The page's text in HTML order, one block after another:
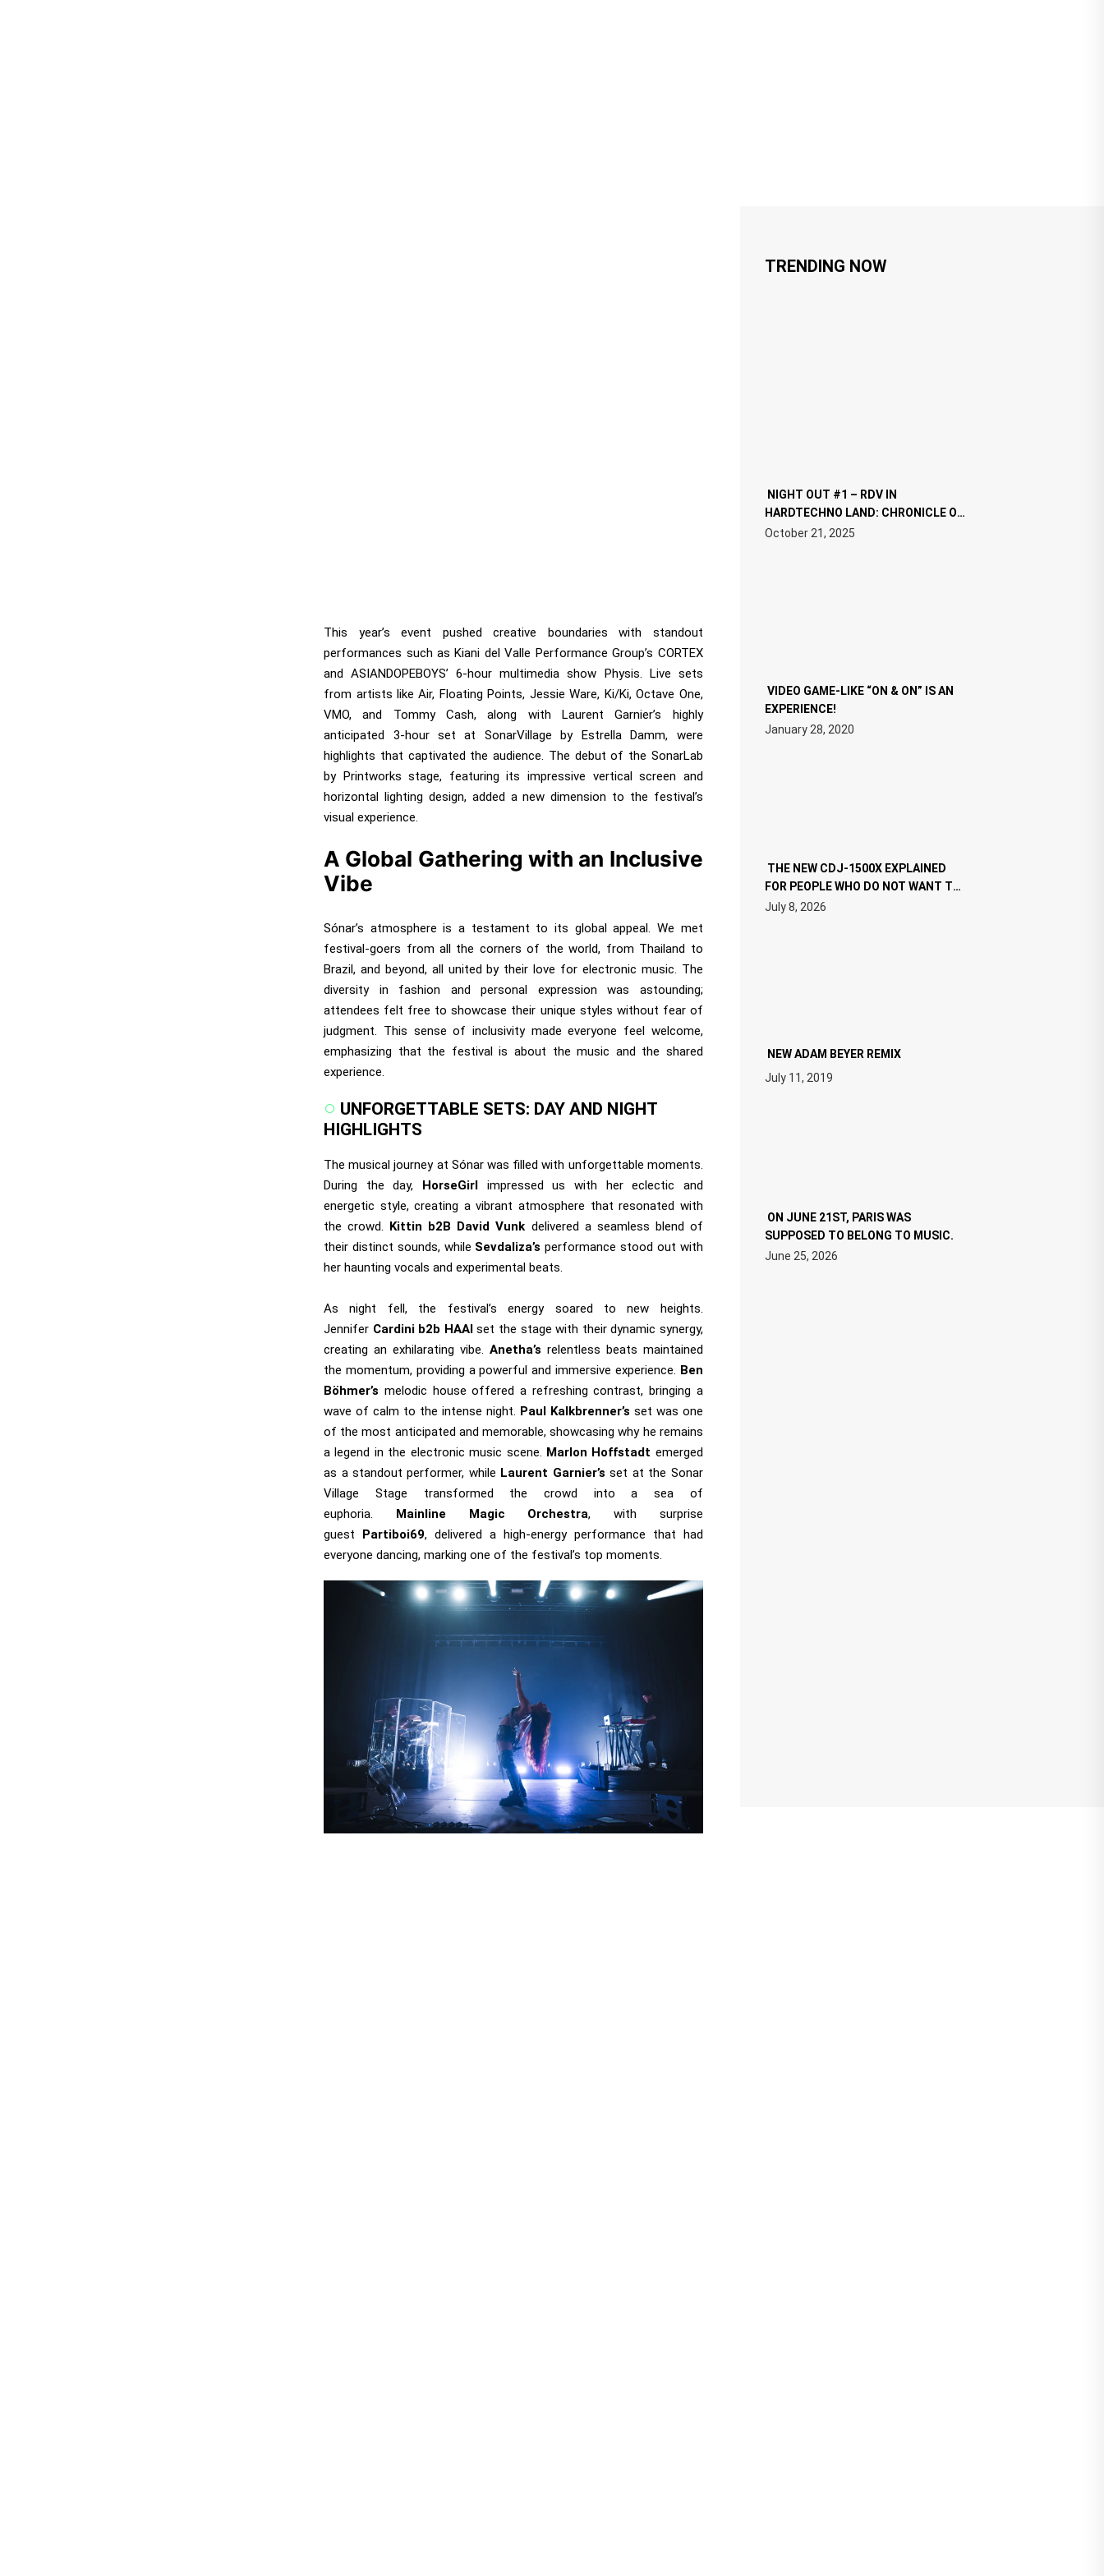
This year’s event pushed creative boundaries with standout
performances such as Kiani del Valle Performance Group’s CORTEX
and ASIANDOPEBOYS’ 6-hour multimedia show Physis. Live sets
from artists like Air, Floating Points, Jessie Ware, Ki/Ki, Octave One,
VMO, and Tommy Cash, along with Laurent Garnier’s highly
anticipated 3-hour set at SonarVillage by Estrella Damm, were
highlights that captivated the audience. The debut of the SonarLab
by Printworks stage, featuring its impressive vertical screen and
horizontal lighting design, added a new dimension to the festival’s
visual experience.
A Global Gathering with an Inclusive
Vibe
Sónar’s atmosphere is a testament to its global appeal. We met
festival-goers from all the corners of the world, from Thailand to
Brazil, and beyond, all united by their love for electronic music. The
diversity in fashion and personal expression was astounding;
attendees felt free to showcase their unique styles without fear of
judgment. This sense of inclusivity made everyone feel welcome,
emphasizing that the festival is about the music and the shared
experience.
UNFORGETTABLE SETS: DAY AND NIGHT
HIGHLIGHTS
The musical journey at Sónar was filled with unforgettable moments.
During the day, HorseGirl impressed us with her eclectic and
energetic style, creating a vibrant atmosphere that resonated with
the crowd. Kittin b2B David Vunk delivered a seamless blend of
their distinct sounds, while Sevdaliza’s performance stood out with
her haunting vocals and experimental beats.
As night fell, the festival’s energy soared to new heights.
Jennifer Cardini b2b HAAIset the stage with their dynamic synergy,
creating an exhilarating vibe. Anetha’s relentless beats maintained
the momentum, providing a powerful and immersive experience. Ben
Böhmer’s melodic house offered a refreshing contrast, bringing a
wave of calm to the intense night. Paul Kalkbrenner’s set was one
of the most anticipated and memorable, showcasing why he remains
a legend in the electronic music scene. Marlon Hoffstadt emerged
as a standout performer, while Laurent Garnier’s set at the Sonar
Village Stage transformed the crowd into a sea of
euphoria. Mainline Magic Orchestra, with surprise
guest Partiboi69, delivered a high-energy performance that had
everyone dancing, marking one of the festival’s top moments.
TRENDING NOW
NIGHT OUT #1 – RDV IN
HARDTECHNO LAND: CHRONICLE OF
THE “NEW EDM”
October 21, 2025
VIDEO GAME-LIKE “ON & ON” IS AN
EXPERIENCE!
January 28, 2020
THE NEW CDJ-1500X EXPLAINED
FOR PEOPLE WHO DO NOT WANT TO
READ 46 PAGES OF TECH
SPECIFICATIONS
July 8, 2026
NEW ADAM BEYER REMIX
July 11, 2019
ON JUNE 21ST, PARIS WAS
SUPPOSED TO BELONG TO MUSIC.
June 25, 2026